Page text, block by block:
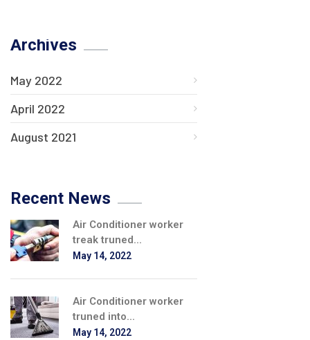
Archives
May 2022
April 2022
August 2021
Recent News
Air Conditioner worker
treak truned...
May 14, 2022
Air Conditioner worker
truned into...
May 14, 2022